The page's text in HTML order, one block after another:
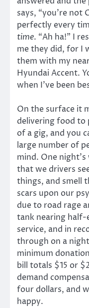
says, “you’re not
perfectly every
time. “Ah ha!” I
me they did, for I
them with my
Hyundai Accent.
when I’ve been
On the surface it
delivering food to
of a gig, and you
large number of
mind. One
that we drivers
things, and smell
scars upon our
due to road rage
tank nearing
service, and in
through on a
minimum
bill totals $15 or
demand
four dollars, and
happy.